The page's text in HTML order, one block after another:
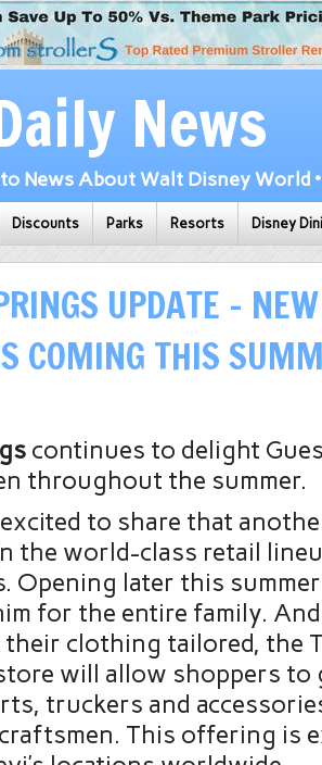
News
News About Walt Disney World
Discounts Parks Resorts Disney
UPDATE –
COMING THIS
continues to delight
throughout the summer.
excited to share that
the world-class retail
Opening later this
for the entire family.
clothing tailored, the
will allow shoppers to
truckers and
This offering is